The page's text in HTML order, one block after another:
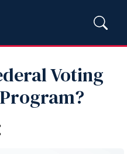
Voting